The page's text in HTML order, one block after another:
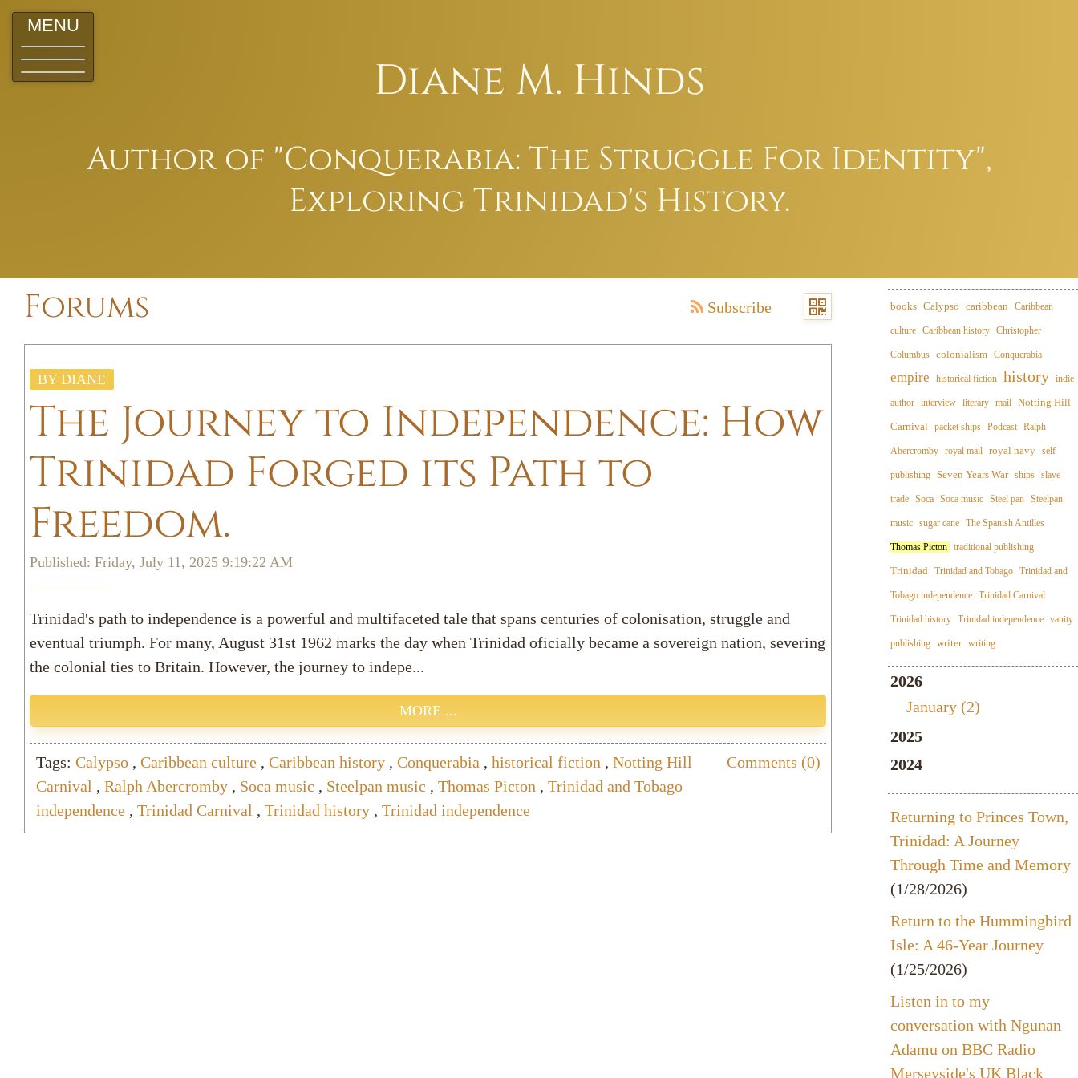
MENU
Diane M. Hinds
Author of "Conquerabia: The Struggle For Identity",
Exploring Trinidad's History.
Forums Subscribe
BY DIANE
The Journey to Independence: How
Trinidad Forged its Path to
Freedom.
Published: Friday, July 11, 2025 9:19:22 AM
Trinidad's path to independence is a powerful and multifaceted tale that spans centuries of colonisation, struggle and
eventual triumph. For many, August 31st 1962 marks the day when Trinidad oficially became a sovereign nation, severing
the colonial ties to Britain. However, the journey to indepe...
MORE ...
Tags: Calypso, Caribbean culture, Caribbean history, Conquerabia , historical fiction , Notting Hill
Carnival , Ralph Abercromby, Soca music , Steelpan music , Thomas Picton , Trinidad and Tobago
independence, Trinidad Carnival , Trinidad history, Trinidad independence
Comments (0)
books Calypso caribbean Caribbean
culture Caribbean history Christopher
Columbus colonialism Conquerabia
empire historical fiction history indie
author interview literary mail Notting Hill
Carnival packet ships Podcast Ralph
Abercromby royal mail royal navy self
publishing Seven Years War ships slave
trade Soca Soca music Steel pan Steelpan
music sugar cane The Spanish Antilles
Thomas Picton traditional publishing
Trinidad Trinidad and Tobago Trinidad and
Tobago independence Trinidad Carnival
Trinidad history Trinidad independence vanity
publishing writer writing
2026
January (2)
2025
2024
Returning to Princes Town,
Trinidad: A Journey
Through Time and Memory
(1/28/2026)
Return to the Hummingbird
Isle: A 46-Year Journey
(1/25/2026)
Listen in to my
conversation with Ngunan
Adamu on BBC Radio
Merseyside's UK Black